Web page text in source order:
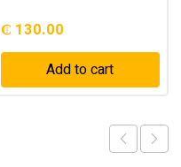
₵ 130.00
Add to cart